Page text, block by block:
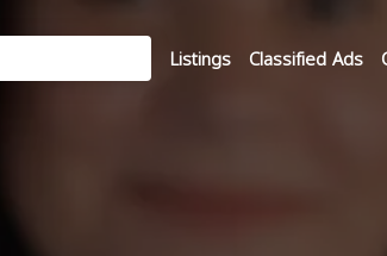
Listings Classified Ads